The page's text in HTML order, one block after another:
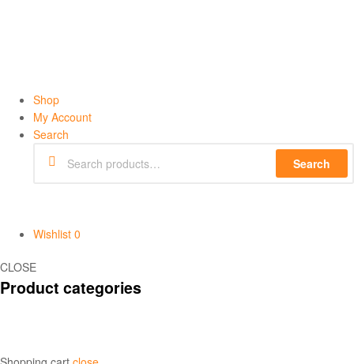
Shop
My Account
Search
Search
Wishlist 0
CLOSE
Product categories